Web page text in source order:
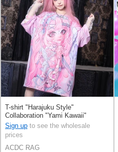
T-shirt "Harajuku Style"
Collaboration "Yami Kawaii"
Sign up to see the wholesale
prices
ACDC RAG